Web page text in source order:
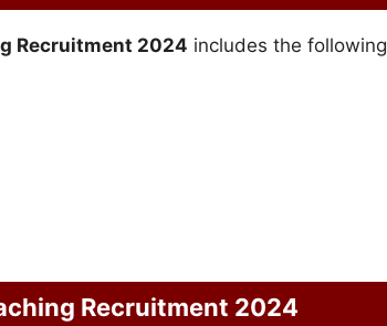
Recruitment 2024 includes the following
Recruitment 2024